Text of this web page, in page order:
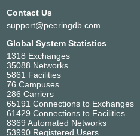
Contact Us
support@peeringdb.com
Global System Statistics
1318 Exchanges
35088 Networks
5861 Facilities
76 Campuses
286 Carriers
65191 Connections to Exchanges
61429 Connections to Facilities
8369 Automated Networks
53990 Registered Users